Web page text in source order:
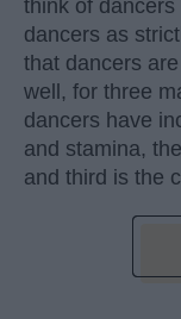
think of
dancers as
that dancers
well, for three
dancers have
and stamina,
and third is the